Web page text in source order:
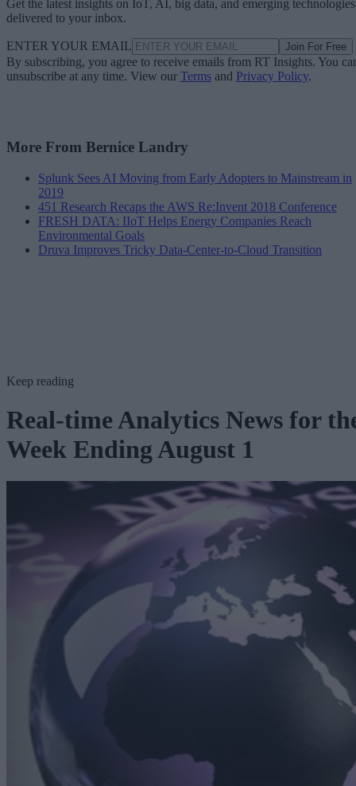
Get the latest insights on IoT, AI, big data, and emerging technologies
delivered to your inbox.
ENTER YOUR EMAIL Join For Free
By subscribing, you agree to receive emails from RT Insights. You
unsubscribe at any time. View our Terms and Privacy Policy.
More From Bernice Landry
Splunk Sees AI Moving from Early Adopters to Mainstream in
2019
451 Research Recaps the AWS Re:Invent 2018 Conference
FRESH DATA: IIoT Helps Energy Companies Reach
Environmental Goals
Druva Improves Tricky Data-Center-to-Cloud Transition
Keep reading
Real-time Analytics News for
Week Ending August 1